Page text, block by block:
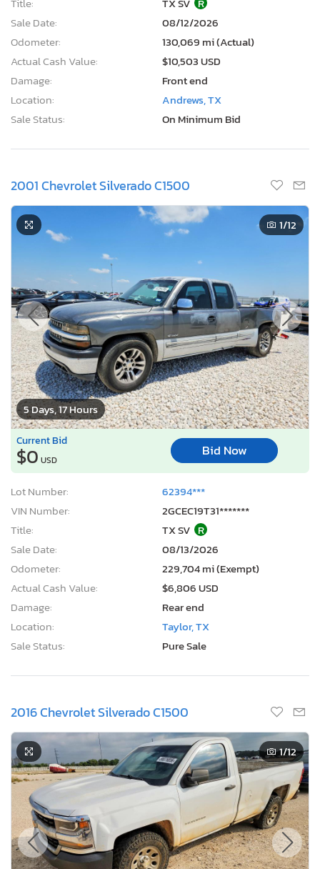
Sale Date:
08/12/2026
Odometer:
130,069 mi (Actual)
Actual Cash Value:
$10,503 USD
Damage:
Front end
Location:
Andrews, TX
Sale Status:
On Minimum Bid
2001 Chevrolet Silverado C1500
5 Days, 17 Hours
1/12
Current Bid
$0 USD
Bid Now
Lot Number:
62394***
VIN Number:
2GCEC19T31*******
Title:
TX SV R
Sale Date:
08/13/2026
Odometer:
229,704 mi (Exempt)
Actual Cash Value:
$6,806 USD
Damage:
Rear end
Location:
Taylor, TX
Sale Status:
Pure Sale
2016 Chevrolet Silverado C1500
1/12